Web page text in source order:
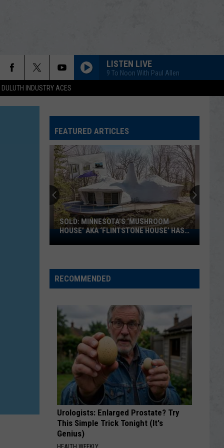
DULUTH INDUSTRY ACES
LISTEN LIVE
9 To Noon With Paul Allen
FEATURED ARTICLES
SOLD:
Minnesota’s
House’
aka
House’
Has
Owner
SOLD: MINNESOTA’S ‘MUSHROOM
HOUSE’ AKA ‘FLINTSTONE HOUSE’ HAS
RECOMMENDED
Urologists: Enlarged Prostate? Try
This Simple Trick Tonight (It's
Genius)
HEALTH WEEKLY